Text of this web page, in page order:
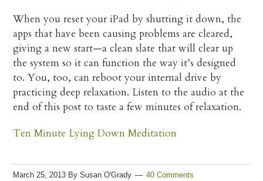
When you reset your iPad by shutting it down, the
apps that have been causing problems are cleared,
giving a new start—a clean slate that will clear up
the system so it can function the way it’s designed
to. You, too, can reboot your internal drive by
practicing deep relaxation. Listen to the audio at the
end of this post to taste a few minutes of relaxation.
Ten Minute Lying Down Meditation
March 25, 2013 BySusan O'Grady 40 Comments